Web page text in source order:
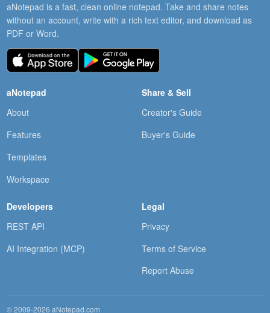
aNotepad is a fast, clean online notepad. Take and share notes
without an account, write with a rich text editor, and download as
PDF or Word.
aNotepad
About
Features
Templates
Workspace
Share & Sell
Creator's Guide
Buyer's Guide
Developers
REST API
AI Integration (MCP)
Legal
Privacy
Terms of Service
Report Abuse
© 2009-2026 aNotepad.com